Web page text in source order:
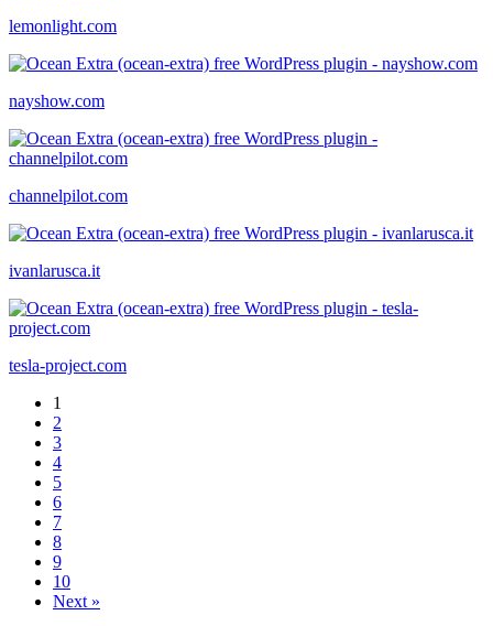
lemonlight.com
nayshow.com
channelpilot.com
ivanlarusca.it
tesla-project.com
1
2
3
4
5
6
7
8
9
10
Next »